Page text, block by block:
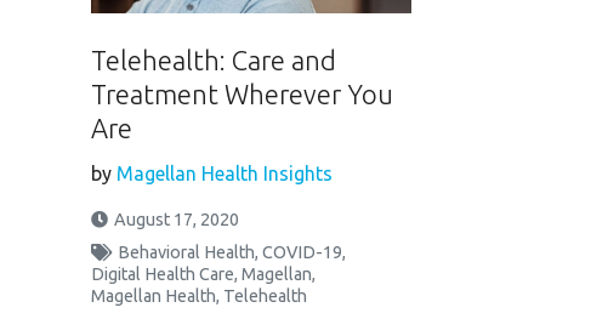
Telehealth: Care and
Treatment Wherever You
Are
by Magellan Health Insights
August 17, 2020
Behavioral Health, COVID-19,
Digital Health Care, Magellan,
Magellan Health, Telehealth